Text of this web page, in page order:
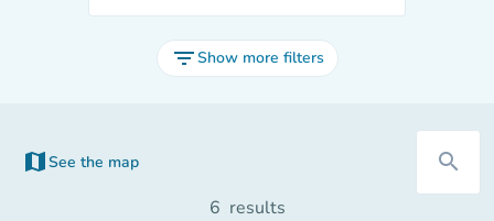
filter_listShow more filters
map See the map
(new tab) search
6 results